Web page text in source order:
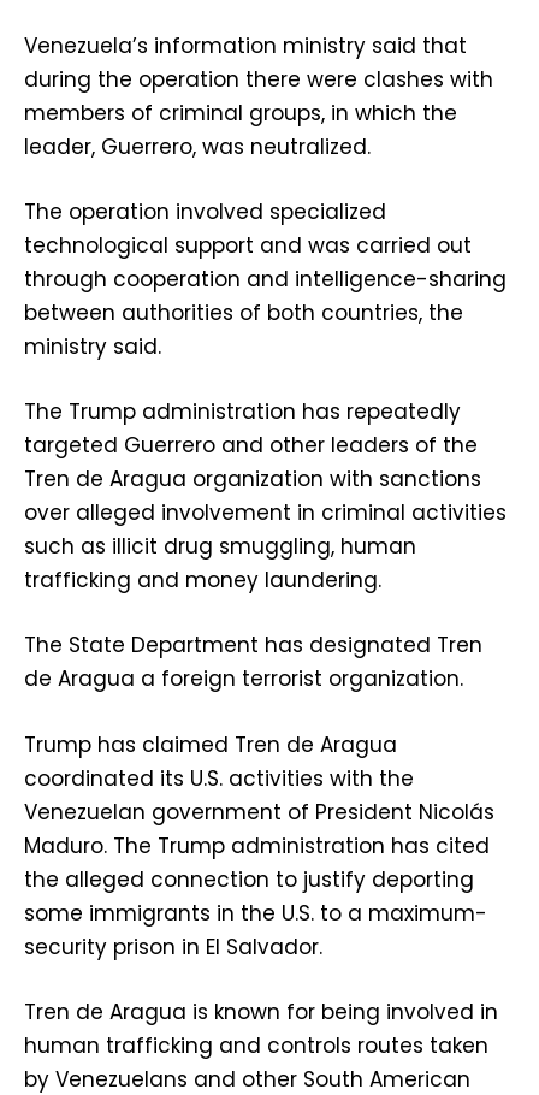
Venezuela’s information ministry said that
during the operation there were clashes with
members of criminal groups, in which the
leader, Guerrero, was neutralized.
The operation involved specialized
technological support and was carried out
through cooperation and intelligence-sharing
between authorities of both countries, the
ministry said.
The Trump administration has repeatedly
targeted Guerrero and other leaders of the
Tren de Aragua organization with sanctions
over alleged involvement in criminal activities
such as illicit drug smuggling, human
trafficking and money laundering.
The State Department has designated Tren
de Aragua a foreign terrorist organization.
Trump has claimed Tren de Aragua
coordinated its U.S. activities with the
Venezuelan government of President Nicolás
Maduro. The Trump administration has cited
the alleged connection to justify deporting
some immigrants in the U.S. to a maximum-
security prison in El Salvador.
Tren de Aragua is known for being involved in
human trafficking and controls routes taken
by Venezuelans and other South American